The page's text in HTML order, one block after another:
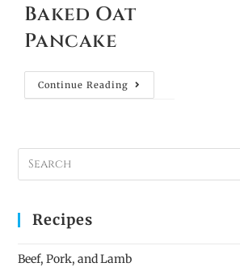
Baked Oat
Pancake
Continue Reading
Recipes
Beef, Pork, and Lamb